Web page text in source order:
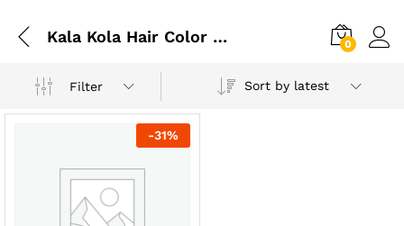
Kala Kola Hair Color Shampoo Shades 0
Filter Sort by latest
-31%